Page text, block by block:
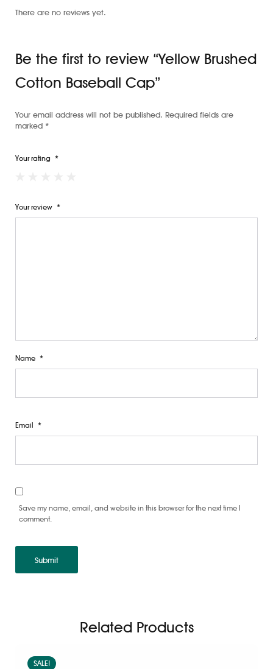
There are no reviews yet.
Be the first to review “Yellow Brushed
Cotton Baseball Cap”
Your email address will not be published. Required fields are
marked *
Your rating *
Your review *
Name *
Email *
Save my name, email, and website in this browser for the next time I
comment.
Related Products
SALE!